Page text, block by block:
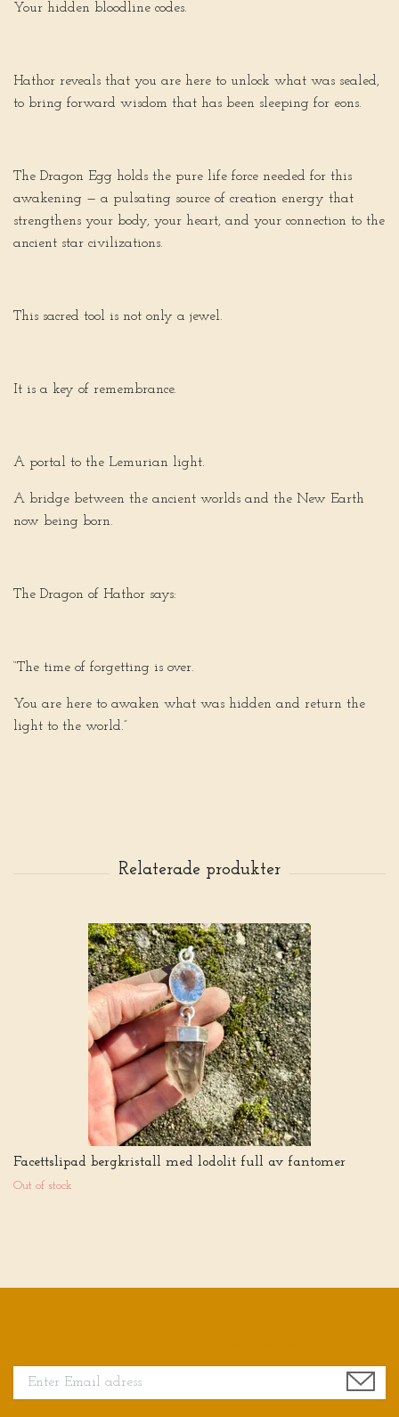
Your hidden bloodline codes.
Hathor reveals that you are here to unlock what was sealed,
to bring forward wisdom that has been sleeping for eons.
The Dragon Egg holds the pure life force needed for this
awakening — a pulsating source of creation energy that
strengthens your body, your heart, and your connection to the
ancient star civilizations.
This sacred tool is not only a jewel.
It is a key of remembrance.
A portal to the Lemurian light.
A bridge between the ancient worlds and the New Earth
now being born.
The Dragon of Hathor says:
“The time of forgetting is over.
You are here to awaken what was hidden and return the
light to the world.”
Facettslipad bergkristall med lodolit full av fantomer
Out of stock